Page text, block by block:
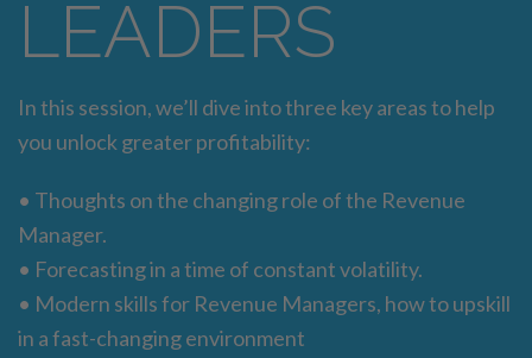
LEADERS
In this session, we’ll dive into three key areas to help
you unlock greater profitability:
• Thoughts on the changing role of the Revenue
Manager.
• Forecasting in a time of constant volatility.
• Modern skills for Revenue Managers, how to upskill
in a fast-changing environment